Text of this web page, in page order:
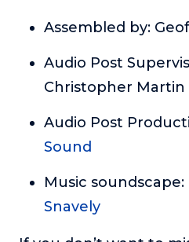
Assembled by:
Audio Post
Christopher Martin
Audio Post
Sound
Music soundscape:
Snavely